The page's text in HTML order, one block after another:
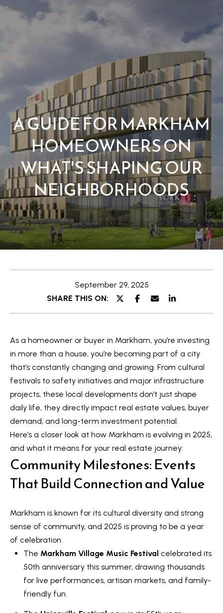
H
o
m
e
M
e
e
t
h
e
T
e
a
m
O
u
r
L
i
t
n
g
A GUIDE FOR MARKHAM
HOMEOWNERS ON
WHAT'S SHAPING OUR
NEIGHBORHOODS
September 29, 2025
SHARE THIS ON:
As a homeowner or buyer in Markham, you’re investing
in more than a house, you’re becoming part of a city
that’s constantly changing and growing. From cultural
festivals to safety initiatives and major infrastructure
projects, these local developments don’t just shape
daily life, they directly impact real estate values, buyer
demand, and long-term investment potential.
Here’s a closer look at how Markham is evolving in 2025,
and what it means for your real estate journey:
Community Milestones: Events
That Build Connection and Value
Markham is known for its cultural diversity and strong
sense of community, and 2025 is proving to be a year
of celebration.
The Markham Village Music Festival celebrated its
50th anniversary this summer, drawing thousands
for live performances, artisan markets, and family-
friendly fun.
G
e
t
I
n
T
o
u
c
h
E
t
e
y
u
r
c
o
n
t
a
c
t
i
f
r
m
t
i
o
b